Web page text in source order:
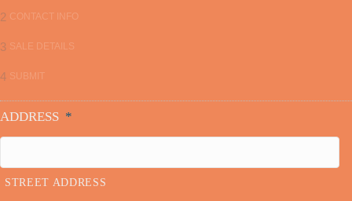
2 CONTACT INFO
3 SALE DETAILS
4 SUBMIT
ADDRESS *
STREET ADDRESS